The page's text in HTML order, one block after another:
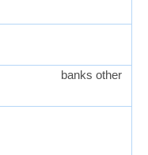
banks other